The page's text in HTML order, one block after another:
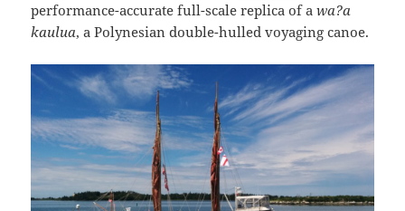
performance-accurate full-scale replica of awa?a
kaulua, a Polynesian double-hulled voyaging canoe.